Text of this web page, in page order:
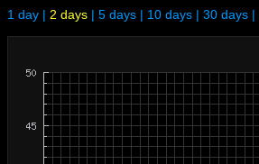
1 day | 2 days | 5 days | 10 days | 30 days |